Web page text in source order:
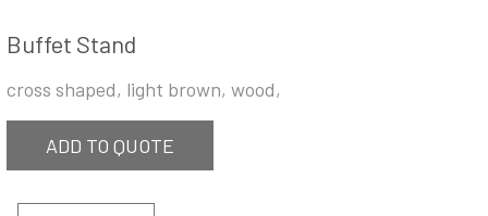
Buffet Stand
cross shaped, light brown, wood,
ADD TO QUOTE